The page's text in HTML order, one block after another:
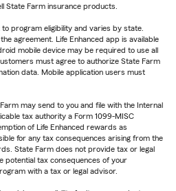
State Farm insurance products.
to program eligibility and varies by state.
agreement. Life Enhanced app is available
mobile device may be required to use all
must agree to authorize State Farm
data. Mobile application users must
may send to you and file with the Internal
tax authority a Form 1099-MISC
of Life Enhanced rewards as
for any tax consequences arising from the
State Farm does not provide tax or legal
potential tax consequences of your
with a tax or legal advisor.